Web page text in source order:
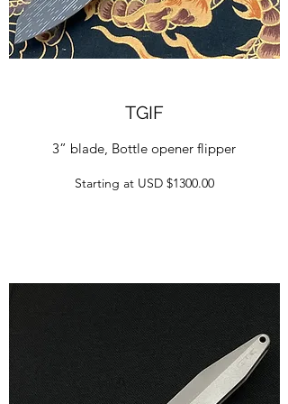
TGIF
3” blade, Bottle opener flipper
Starting at USD $1300.00